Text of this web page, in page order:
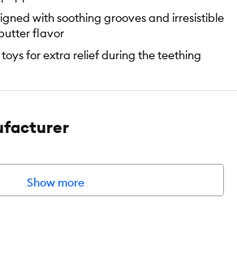
with soothing grooves and irresistible
flavor
toys for extra relief during the teething
Show more